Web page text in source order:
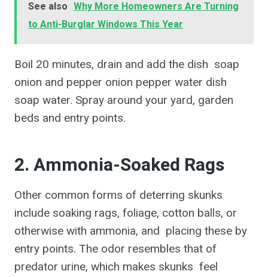
See also Why More Homeowners Are Turning
to Anti-Burglar Windows This Year
Boil 20 minutes, drain and add the dish soap
onion and pepper onion pepper water dish
soap water. Spray around your yard, garden
beds and entry points.
2. Ammonia-Soaked Rags
Other common forms of deterring skunks
include soaking rags, foliage, cotton balls, or
otherwise with ammonia, and placing these by
entry points. The odor resembles that of
predator urine, which makes skunks feel